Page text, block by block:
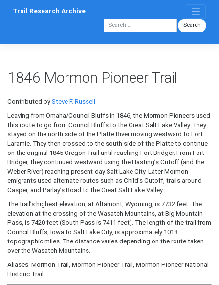
Trail Research Archive
1846 Mormon Pioneer Trail
Contributed by Steve F. Russell
Leaving from Omaha/Council Bluffs in 1846, the Mormon Pioneers used
this route to go from Council Bluffs to the Great Salt Lake Valley. They
stayed on the north side of the Platte River moving westward to Fort
Laramie. They then crossed to the south side of the Platte to continue
on the original 1845 Oregon Trail until reaching Fort Bridger. From Fort
Bridger, they continued westward using the Hasting’s Cutoff (and the
Weber River) reaching present-day Salt Lake City. Later Mormon
emigrants used alternate routes such as Child’s Cutoff, trails around
Casper, and Parlay’s Road to the Great Salt Lake Valley.
The trail’s highest elevation, at Altamont, Wyoming, is 7732 feet. The
elevation at the crossing of the Wasatch Mountains, at Big Mountain
Pass, is 7420 feet (South Pass is 7411 feet). The length of the trail from
Council Bluffs, Iowa to Salt Lake City, is approximately 1018
topographic miles. The distance varies depending on the route taken
over the Wasatch Mountains.
Aliases: Mormon Trail, Mormon Pioneer Trail, Mormon Pioneer National
Historic Trail